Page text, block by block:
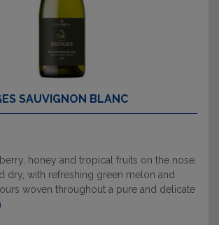
SAUVIGNON BLANC
honey and tropical fruits on the nose.
dry, with refreshing green melon and
woven throughout a pure and delicate